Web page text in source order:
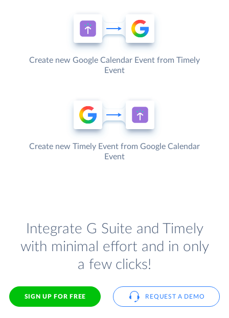
Create new Google Calendar Event from Timely
Event
Create new Timely Event from Google Calendar
Event
Integrate G Suite and Timely
with minimal effort and in only
a few clicks!
SIGN UP FOR FREE REQUEST A DEMO